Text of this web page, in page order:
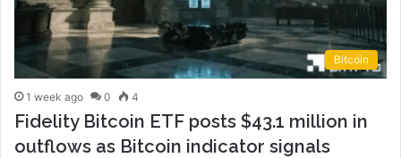
Bitcoin
1 week ago 0 4
Fidelity Bitcoin ETF posts $43.1 million in
outflows as Bitcoin indicator signals